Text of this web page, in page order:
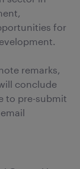
for
remarks,
conclude
to pre-submit